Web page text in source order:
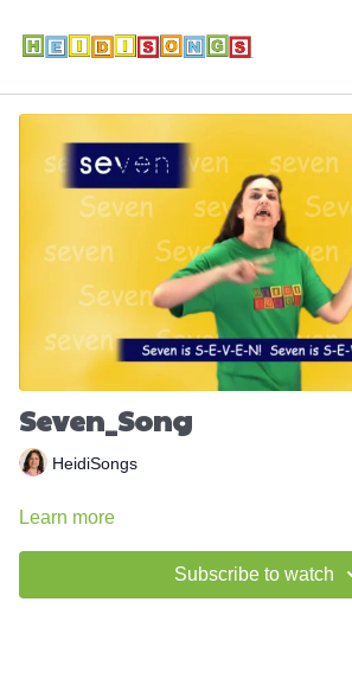
Seven_Song
HeidiSongs
Learn more
Subscribe to watch